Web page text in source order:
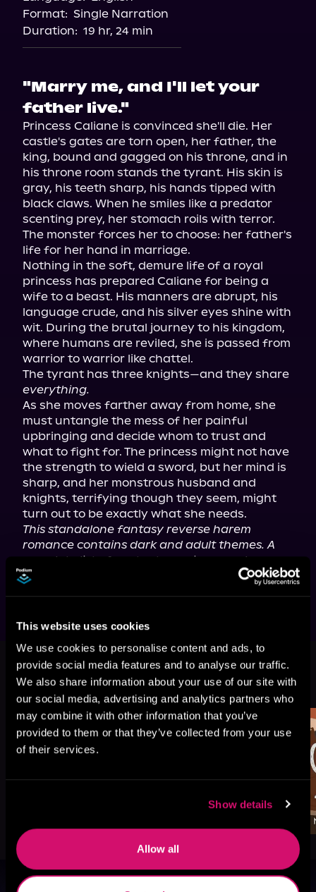
This website uses cookies
We use cookies to personalise content and ads, to
provide social media features and to analyse our traffic.
We also share information about your use of our site with
our social media, advertising and analytics partners who
may combine it with other information that you’ve
provided to them or that they’ve collected from your use
of their services.
Show details
Allow all
Format: Single Narration
Duration: 19 hr, 24 min
"Marry me, and I'll let your
father live."
Princess Caliane is convinced she'll die. Her
castle's gates are torn open, her father, the
king, bound and gagged on his throne, and in
his throne room stands the tyrant. His skin is
gray, his teeth sharp, his hands tipped with
black claws. When he smiles like a predator
scenting prey, her stomach roils with terror.
The monster forces her to choose: her father's
life for her hand in marriage.
Nothing in the soft, demure life of a royal
princess has prepared Caliane for being a
wife to a beast. His manners are abrupt, his
language crude, and his silver eyes shine with
wit. During the brutal journey to his kingdom,
where humans are reviled, she is passed from
warrior to warrior like chattel.
everything.
As she moves farther away from home, she
must untangle the mess of her painful
upbringing and decide whom to trust and
what to fight for. The princess might not have
the strength to wield a sword, but her mind is
sharp, and her monstrous husband and
knights, terrifying though they seem, might
This standalone fantasy reverse harem
romance contains dark and adult themes. A
complete list of content warnings can be
found on the author's website.
More Titles You Might
Like
See All >